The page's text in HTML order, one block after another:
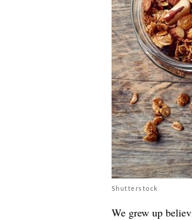
Shutterstock
We grew up